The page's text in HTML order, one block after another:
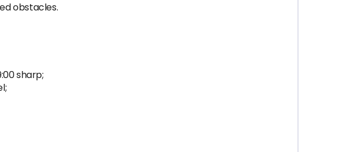
obstacles.
sharp;